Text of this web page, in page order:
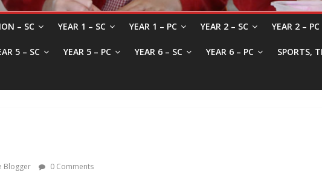
– SC YEAR 1 – SC YEAR 1 – PC YEAR 2 – SC YEAR 2 – PC
5 – SC YEAR 5 – PC YEAR 6 – SC YEAR 6 – PC SPORTS,
Blogger 0 Comments